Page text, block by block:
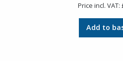
Price incl. VAT:
Add to